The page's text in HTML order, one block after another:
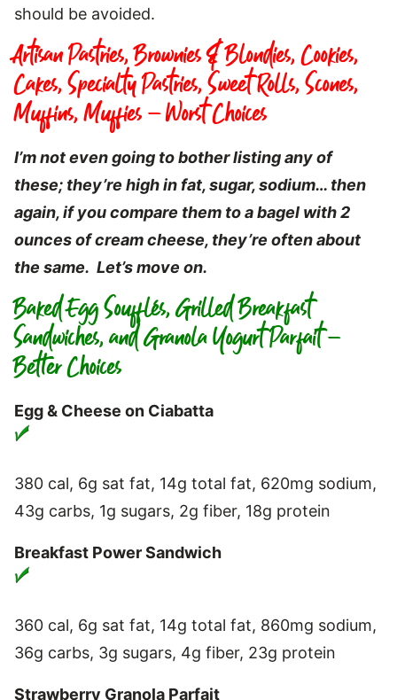
should be avoided.
Artisan Pastries, Brownies & Blondies, Cookies,
Cakes, Specialty Pastries, Sweet Rolls, Scones,
Muffins, Muffies – Worst Choices
I’m not even going to bother listing any of
these; they’re high in fat, sugar, sodium… then
again, if you compare them to a bagel with 2
ounces of cream cheese, they’re often about
the same. Let’s move on.
Baked Egg Soufflés, Grilled Breakfast
Sandwiches, and Granola Yogurt Parfait –
Better Choices
Egg & Cheese on Ciabatta
380 cal, 6g sat fat, 14g total fat, 620mg sodium,
43g carbs, 1g sugars, 2g fiber, 18g protein
Breakfast Power Sandwich
360 cal, 6g sat fat, 14g total fat, 860mg sodium,
36g carbs, 3g sugars, 4g fiber, 23g protein
Strawberry Granola Parfait